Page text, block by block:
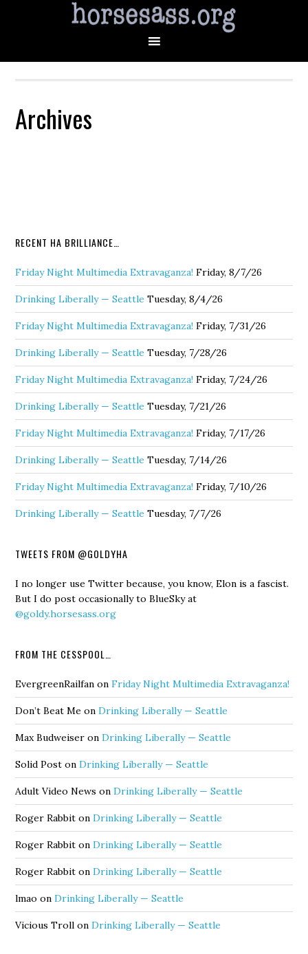
Archives
RECENT HA BRILLIANCE…
Friday Night Multimedia Extravaganza! Friday, 8/7/26
Drinking Liberally — Seattle Tuesday, 8/4/26
Friday Night Multimedia Extravaganza! Friday, 7/31/26
Drinking Liberally — Seattle Tuesday, 7/28/26
Friday Night Multimedia Extravaganza! Friday, 7/24/26
Drinking Liberally — Seattle Tuesday, 7/21/26
Friday Night Multimedia Extravaganza! Friday, 7/17/26
Drinking Liberally — Seattle Tuesday, 7/14/26
Friday Night Multimedia Extravaganza! Friday, 7/10/26
Drinking Liberally — Seattle Tuesday, 7/7/26
TWEETS FROM @GOLDYHA
I no longer use Twitter because, you know, Elon is a fascist.
But I do post occasionally to BlueSky at
@goldy.horsesass.org
FROM THE CESSPOOL…
EvergreenRailfan onFriday Night Multimedia Extravaganza!
Don’t Beat Me onDrinking Liberally — Seattle
Max Budweiser onDrinking Liberally — Seattle
Solid Post onDrinking Liberally — Seattle
Adult Video News onDrinking Liberally — Seattle
Roger Rabbit onDrinking Liberally — Seattle
Roger Rabbit onDrinking Liberally — Seattle
Roger Rabbit onDrinking Liberally — Seattle
lmao onDrinking Liberally — Seattle
Vicious Troll onDrinking Liberally — Seattle